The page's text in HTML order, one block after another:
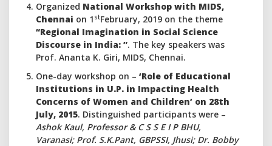
Organized National Workshop with MIDS,
Chennai on 1 stFebruary, 2019 on the theme
“Regional Imagination in Social Science
Discourse in India: ”. The key speakers was
Prof. Ananta K. Giri, MIDS, Chennai.
One-day workshop on – ‘Role of Educational
Institutions in U.P. in Impacting Health
Concerns of Women and Children’ on 28th
July, 2015. Distinguished participants were –
Ashok Kaul, Professor & C S S E I P BHU,
Varanasi; Prof. S.K.Pant, GBPSSI, Jhusi; Dr. Bobby